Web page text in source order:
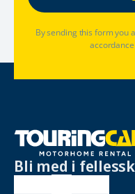
By sending this form you
Bli med i